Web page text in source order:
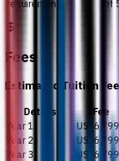
requirement of
Fees
Estimated Tuition Fees
Details
Fee
Year 1
US$6,799
Year 2
US$6,799
Year 3
US$6,799